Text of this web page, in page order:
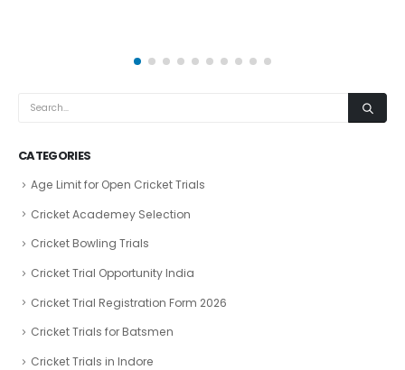
CATEGORIES
Age Limit for Open Cricket Trials
Cricket Academey Selection
Cricket Bowling Trials
Cricket Trial Opportunity India
Cricket Trial Registration Form 2026
Cricket Trials for Batsmen
Cricket Trials in Indore